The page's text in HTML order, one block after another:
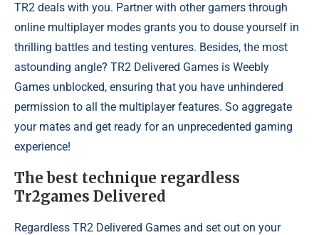
TR2 deals with you. Partner with other gamers through
online multiplayer modes grants you to douse yourself in
thrilling battles and testing ventures. Besides, the most
astounding angle? TR2 Delivered Games is Weebly
Games unblocked, ensuring that you have unhindered
permission to all the multiplayer features. So aggregate
your mates and get ready for an unprecedented gaming
experience!
The best technique regardless
Tr2games Delivered
Regardless TR2 Delivered Games and set out on your